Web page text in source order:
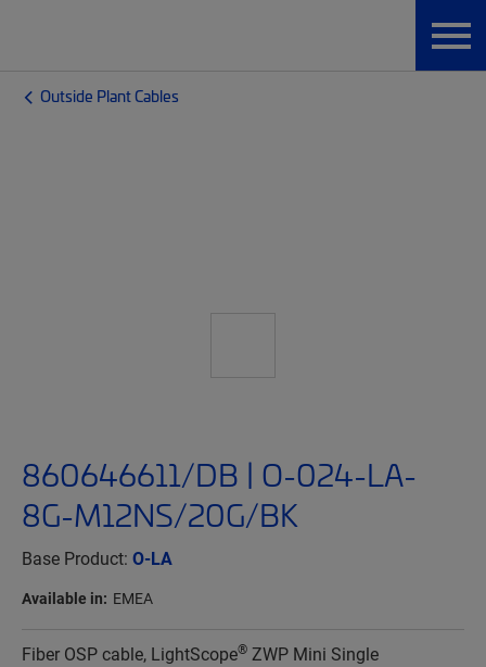
Outside Plant Cables
860646611/DB | O-024-LA-
8G-M12NS/20G/BK
Base Product: O-LA
Available in: EMEA
Fiber OSP cable, LightScope® ZWP Mini Single